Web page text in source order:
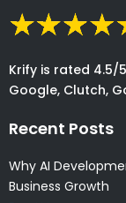
Krify is rated 4.5/
Google, Clutch,
Recent Posts
Why AI
Business Growth